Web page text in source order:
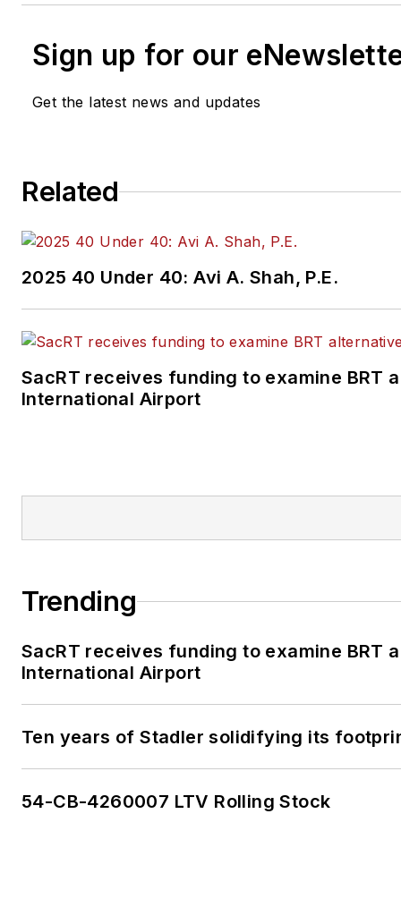
Sign up for our
Get the latest news and updates
Related
2025 40 Under 40: Avi A. Shah, P.E.
SacRT receives funding to examine BRT
International Airport
Trending
SacRT receives funding to examine BRT
International Airport
Ten years of Stadler solidifying its
54-CB-4260007 LTV Rolling Stock